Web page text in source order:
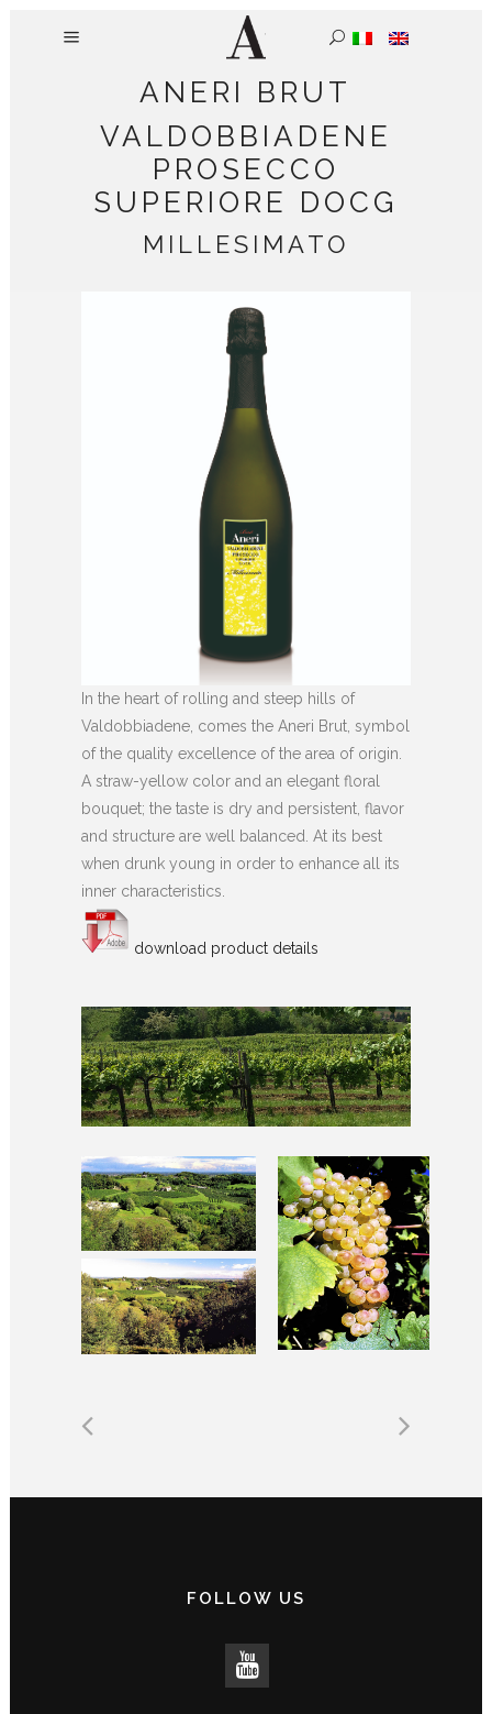
ANERI BRUT
VALDOBBIADENE
PROSECCO
SUPERIORE DOCG
MILLESIMATO
In the heart of rolling and steep hills of
Valdobbiadene, comes the Aneri Brut, symbol
of the quality excellence of the area of origin.
A straw-yellow color and an elegant floral
bouquet; the taste is dry and persistent, flavor
and structure are well balanced. At its best
when drunk young in order to enhance all its
inner characteristics.
download product details
FOLLOW US